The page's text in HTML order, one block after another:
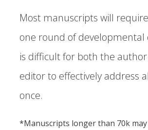
Most manuscripts will
one round of developmental
is difficult for both the
editor to effectively address
once.
*Manuscripts longer than 70k